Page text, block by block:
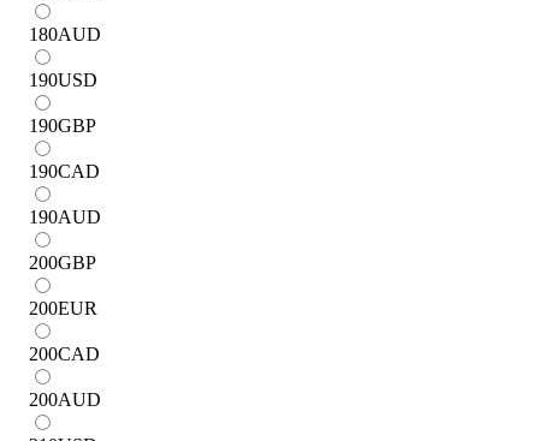
180AUD
190USD
190GBP
190CAD
190AUD
200GBP
200EUR
200CAD
200AUD